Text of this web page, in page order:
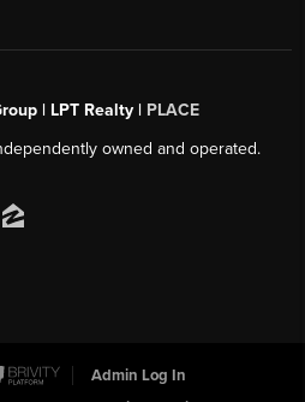
| LPT Realty | PLACE
owned and operated.
Admin Log In